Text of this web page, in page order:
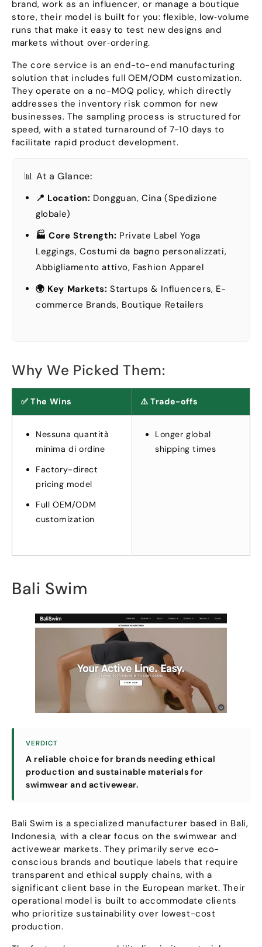
brand,work as an influencer,or manage a boutique
store,their model is built for you:flexible, low‑volume
runs that make it easy to test new designs and
markets without over‑ordering.
The core service is an end-to-end manufacturing
solution that includes full OEM/ODM customization.
They operate on a no-MOQ policy, which directly
addresses the inventory risk common for new
businesses.The sampling process is structured for
speed,with a stated turnaround of 7-10days to
facilitate rapid product development.
📊 At a Glance:
📍 Location: Dongguan, Cina (Spedizione
globale)
🏭 Core Strength: Private Label Yoga
Leggings, Costumi da bagno personalizzati,
Abbigliamento attivo, Fashion Apparel
🌍 Key Markets: Startups & Influencers, E-
commerce Brands, Boutique Retailers
Why We Picked Them:
✅ The Wins ⚠️ Trade-offs
Nessuna quantità
minima di ordine
Factory-direct
pricing model
Full OEM/ODM
customization
Longer global
shipping times
Bali Swim
VERDICT
A reliable choice for brands needing ethical
production and sustainable materials for
swimwear and activewear.
Bali Swim is a specialized manufacturer based in Bali,
Indonesia, with a clear focus on the swimwear and
activewear markets.They primarily serve eco-
conscious brands and boutique labels that require
transparent and ethical supply chains,with a
significant client base in the European market. Their
operational model is built to accommodate clients
who prioritize sustainability over lowest-cost
production.